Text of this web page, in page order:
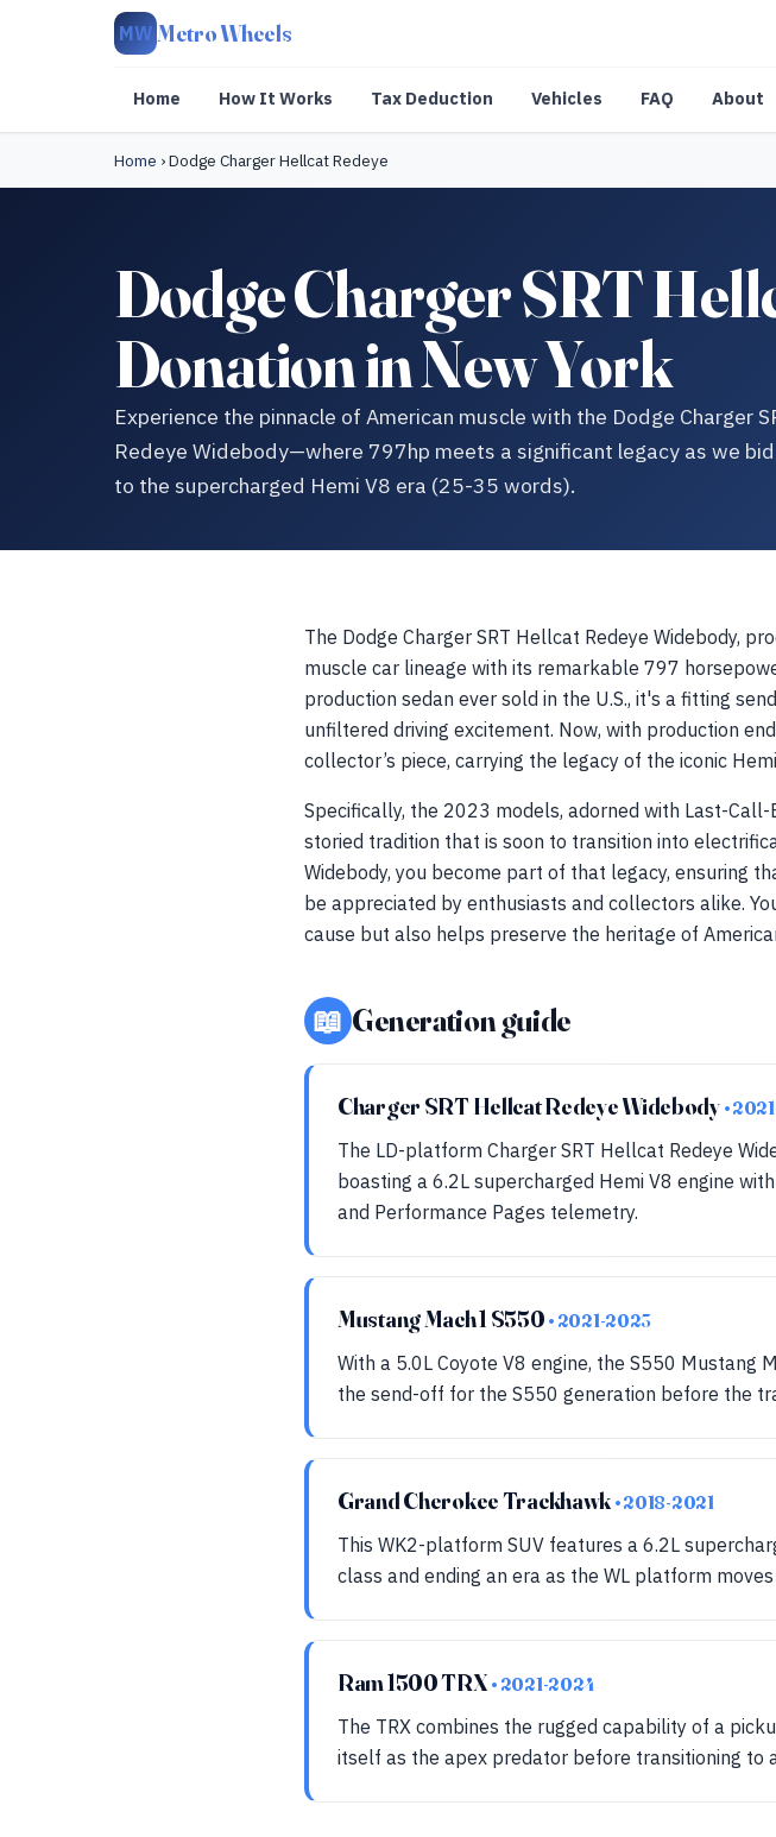
MW Metro Wheels
Home How It Works Tax Deduction Vehicles FAQ About
Home ›Dodge Charger Hellcat Redeye
Dodge Charger SRT
Donation in New York
Experience the pinnacle of American muscle with the Dodge Charger
Redeye Widebody—where 797hp meets a significant legacy as we
to the supercharged Hemi V8 era (25-35 words).
The Dodge Charger SRT Hellcat Redeye Widebody,
muscle car lineage with its remarkable 797
production sedan ever sold in the U.S., it's a fitting
unfiltered driving excitement. Now, with production
collector’s piece, carrying the legacy of the iconic
Specifically, the 2023 models, adorned with Last-
storied tradition that is soon to transition into
Widebody, you become part of that legacy, ensuring
be appreciated by enthusiasts and collectors alike.
cause but also helps preserve the heritage of
📖 Generation guide
Charger SRT Hellcat Redeye Widebody •
The LD-platform Charger SRT Hellcat Redeye
boasting a 6.2L supercharged Hemi V8 engine
and Performance Pages telemetry.
Mustang Mach 1 S550 • 2021-2023
With a 5.0L Coyote V8 engine, the S550 Mustang
the send-off for the S550 generation before the
Grand Cherokee Trackhawk • 2018-2021
This WK2-platform SUV features a 6.2L
class and ending an era as the WL platform
Ram 1500 TRX• 2021-2024
The TRX combines the rugged capability of a
itself as the apex predator before transitioning to